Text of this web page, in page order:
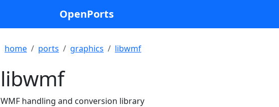
OpenPorts
home ports graphics libwmf
libwmf
WMF handling and conversion library